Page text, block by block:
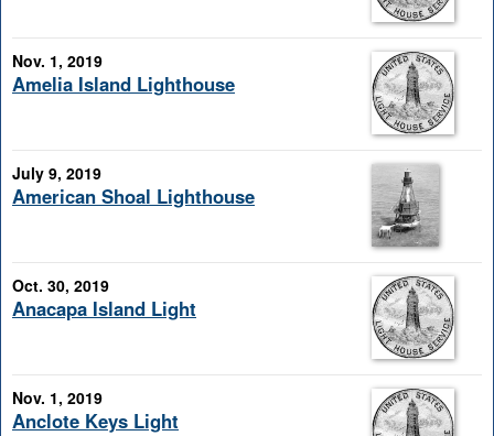
Nov. 1, 2019
Amelia Island Lighthouse
July 9, 2019
American Shoal Lighthouse
Oct. 30, 2019
Anacapa Island Light
Nov. 1, 2019
Anclote Keys Light